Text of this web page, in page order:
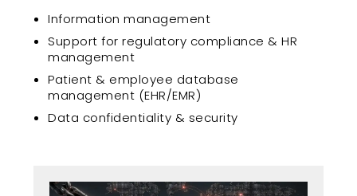
Information management
Support for regulatory compliance & HR
management
Patient & employee database
management (EHR/EMR)
Data confidentiality & security